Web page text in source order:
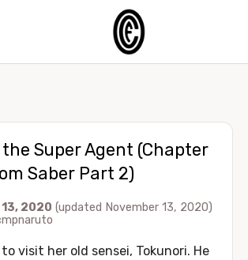
Super Agent (Chapter
Saber Part 2)
2020 (updated November 13, 2020)
visit her old sensei, Tokunori. He